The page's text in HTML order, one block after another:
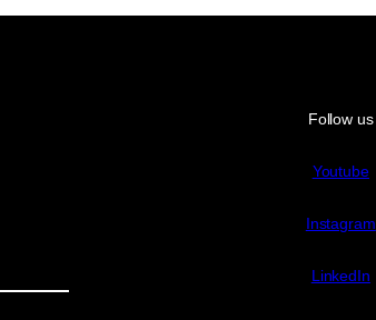
Follow us
Youtube
Instagram
LinkedIn